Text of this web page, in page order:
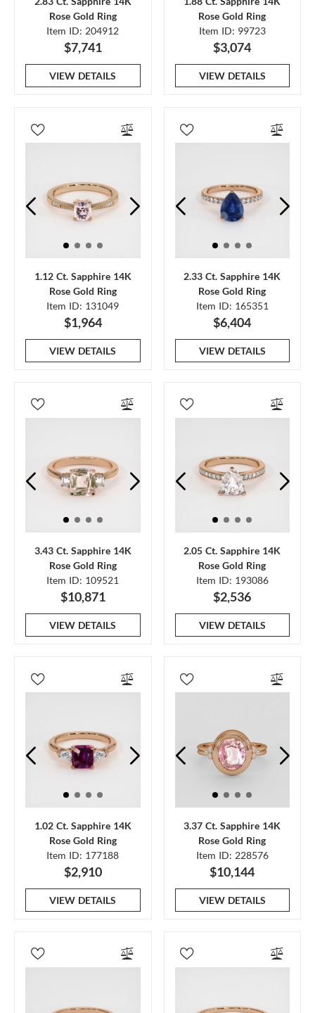
Rose Gold Ring
Item ID: 204912
$7,741
VIEW DETAILS
Rose Gold Ring
Item ID: 99723
$3,074
VIEW DETAILS
1.12 Ct. Sapphire 14K
Rose Gold Ring
Item ID: 131049
$1,964
VIEW DETAILS
2.33 Ct. Sapphire 14K
Rose Gold Ring
Item ID: 165351
$6,404
VIEW DETAILS
3.43 Ct. Sapphire 14K
Rose Gold Ring
Item ID: 109521
$10,871
VIEW DETAILS
2.05 Ct. Sapphire 14K
Rose Gold Ring
Item ID: 193086
$2,536
VIEW DETAILS
1.02 Ct. Sapphire 14K
Rose Gold Ring
Item ID: 177188
$2,910
VIEW DETAILS
3.37 Ct. Sapphire 14K
Rose Gold Ring
Item ID: 228576
$10,144
VIEW DETAILS